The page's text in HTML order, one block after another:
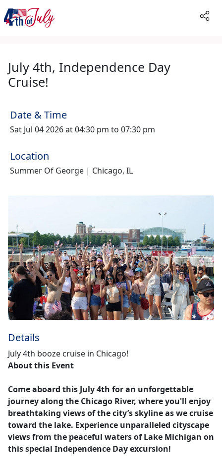
July 4th, Independence Day
Cruise!
Date & Time
Sat Jul 04 2026 at 04:30 pm to 07:30 pm
Location
Summer Of George | Chicago, IL
Details
July 4th booze cruise in Chicago!
About this Event
Come aboard this July 4th for an unforgettable
journey along the Chicago River, where you'll enjoy
breathtaking views of the city’s skyline as we cruise
toward the lake. Experience unparalleled cityscape
views from the peaceful waters of Lake Michigan on
this special Independence Day excursion!